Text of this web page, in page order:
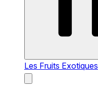
Les Fruits Exotiques